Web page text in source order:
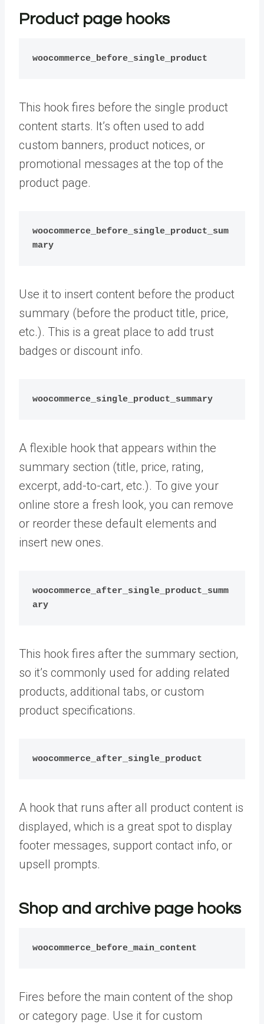
Product page hooks
woocommerce_before_single_product
This hook fires before the single product
content starts. It’s often used to add
custom banners, product notices, or
promotional messages at the top of the
product page.
woocommerce_before_single_product_sum
mary
Use it to insert content before the product
summary (before the product title, price,
etc.). This is a great place to add trust
badges or discount info.
woocommerce_single_product_summary
A flexible hook that appears within the
summary section (title, price, rating,
excerpt, add-to-cart, etc.). To give your
online store a fresh look, you can remove
or reorder these default elements and
insert new ones.
woocommerce_after_single_product_summ
ary
This hook fires after the summary section,
so it’s commonly used for adding related
products, additional tabs, or custom
product specifications.
woocommerce_after_single_product
A hook that runs after all product content is
displayed, which is a great spot to display
footer messages, support contact info, or
upsell prompts.
Shop and archive page hooks
woocommerce_before_main_content
Fires before the main content of the shop
or category page. Use it for custom